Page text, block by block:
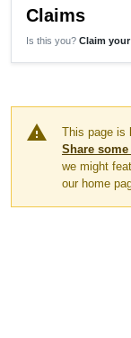
Claims
Is this you? Claim
warning
This page is
Share
we might
our home